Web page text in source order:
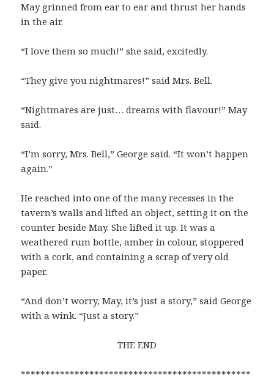
May grinned from ear to ear and thrust her hands
in the air.
“I love them so much!” she said, excitedly.
“They give you nightmares!” said Mrs. Bell.
“Nightmares are just… dreams with flavour!” May
said.
“I’m sorry, Mrs. Bell,” George said. “It won’t happen
again.”
He reached into one of the many recesses in the
tavern’s walls and lifted an object, setting it on the
counter beside May. She lifted it up. It was a
weathered rum bottle, amber in colour, stoppered
with a cork, and containing a scrap of very old
paper.
“And don’t worry, May, it’s just a story,” said George
with a wink. “Just a story.”
THE END
***********************************************